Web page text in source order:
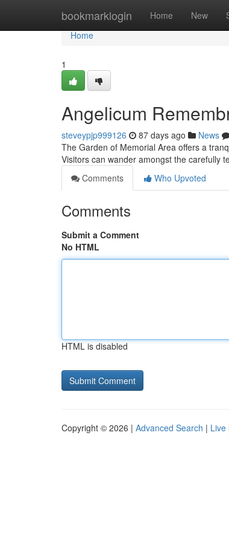
bookmarklogin Home New
Home
Home
1
Angelicum
steveypjp999126 87 days ago News
The Garden of Memorial Area offers a
Visitors can wander amongst the carefully
Comments
Who Upvoted
Comments
Submit a Comment
No HTML
HTML is disabled
Copyright © 2026 | Advanced Search | Live